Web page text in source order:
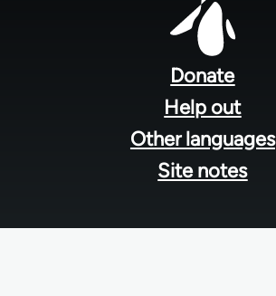
Donate
Help out
Other languages
Site notes